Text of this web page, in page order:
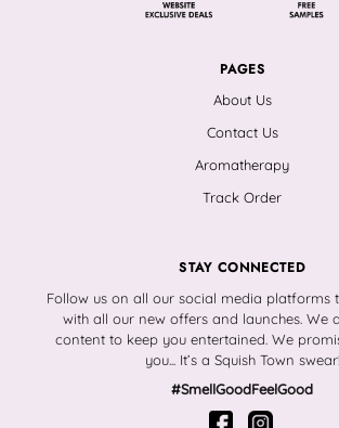
PAGES
About Us
Contact Us
Aromatherapy
Track Order
STAY CONNECTED
Follow us on all our social media platforms
with all our new offers and launches. We
content to keep you entertained. We
you... It’s a Squish Town swear!
#SmellGoodFeelGood